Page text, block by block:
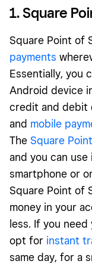
1. Square
Square Point of
payments
Essentially, you
Android device
credit and debit
and mobile
The Square
and you can use
smartphone or
Square Point of
money in your
less. If you
opt for instant
same day, for a